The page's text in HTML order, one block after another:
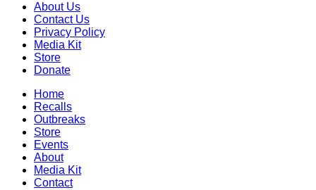
About Us
Contact Us
Privacy Policy
Media Kit
Store
Donate
Home
Recalls
Outbreaks
Store
Events
About
Media Kit
Contact